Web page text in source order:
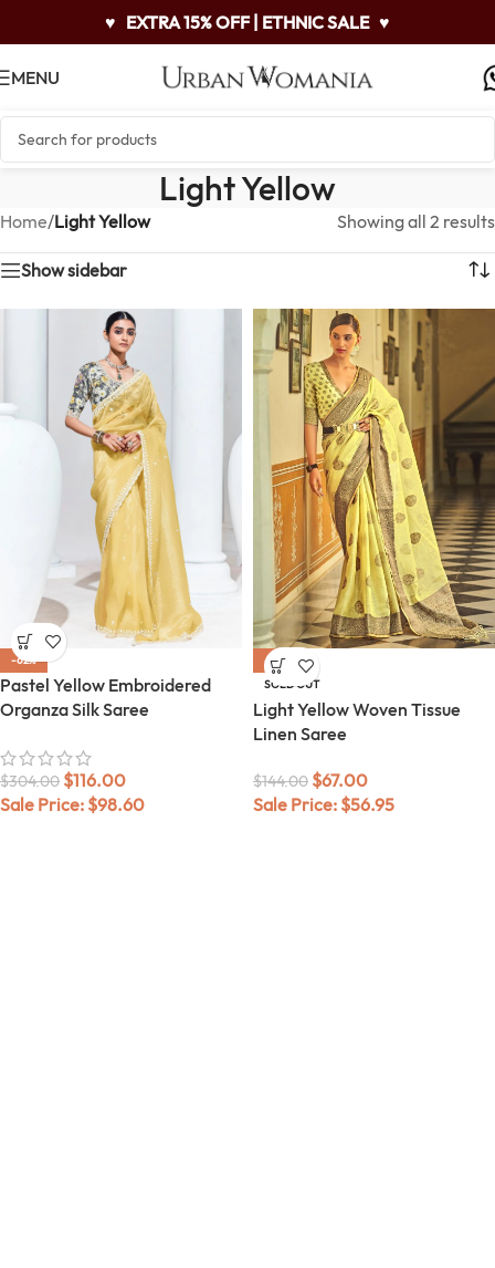
♥ EXTRA 15% OFF | ETHNIC SALE ♥
MENU
Light Yellow
Home/Light Yellow Showing all 2 results
Show sidebar
-62%
Pastel Yellow Embroidered
Organza Silk Saree
$304.00 $116.00
Sale Price: $98.60
-53%
SOLD OUT
Light Yellow Woven Tissue
Linen Saree
$144.00 $67.00
Sale Price: $56.95